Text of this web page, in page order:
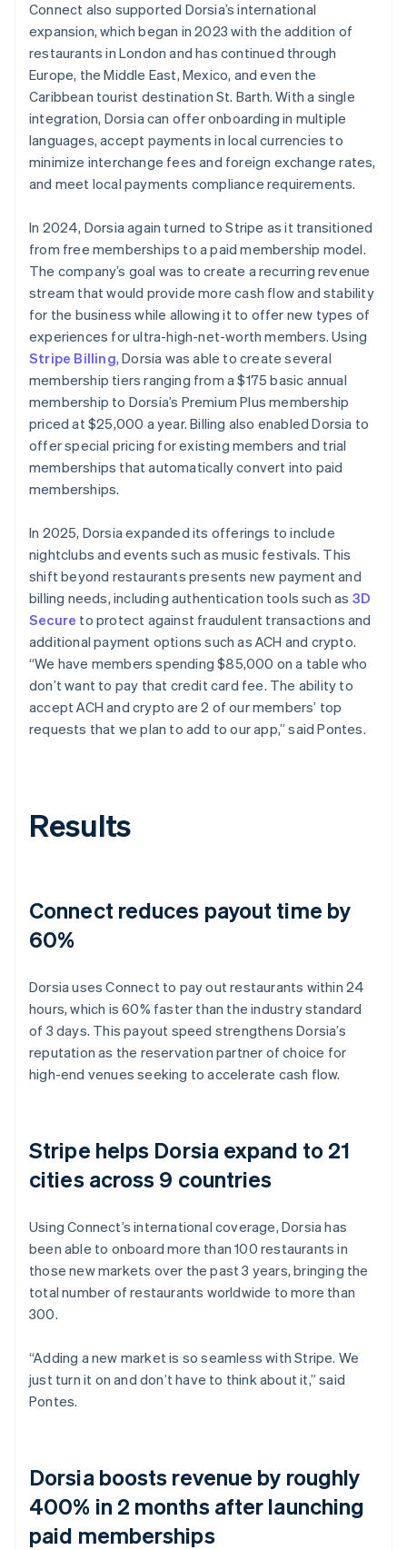
Connect also supported Dorsia’s international
expansion, which began in 2023 with the addition of
restaurants in London and has continued through
Europe, the Middle East, Mexico, and even the
Caribbean tourist destination St. Barth. With a single
integration, Dorsia can offer onboarding in multiple
languages, accept payments in local currencies to
minimize interchange fees and foreign exchange rates,
and meet local payments compliance requirements.
In 2024, Dorsia again turned to Stripe as it transitioned
from free memberships to a paid membership model.
The company’s goal was to create a recurring revenue
stream that would provide more cash flow and stability
for the business while allowing it to offer new types of
experiences for ultra-high-net-worth members. Using
Stripe Billing, Dorsia was able to create several
membership tiers ranging from a $175 basic annual
membership to Dorsia’s Premium Plus membership
priced at $25,000 a year. Billing also enabled Dorsia to
offer special pricing for existing members and trial
memberships that automatically convert into paid
memberships.
In 2025, Dorsia expanded its offerings to include
nightclubs and events such as music festivals. This
shift beyond restaurants presents new payment and
billing needs, including authentication tools such as 3D
Secure to protect against fraudulent transactions and
additional payment options such as ACH and crypto.
“We have members spending $85,000 on a table who
don’t want to pay that credit card fee. The ability to
accept ACH and crypto are 2 of our members’ top
requests that we plan to add to our app,” said Pontes.
Results
Connect reduces payout time by
60%
Dorsia uses Connect to pay out restaurants within 24
hours, which is 60% faster than the industry standard
of 3 days. This payout speed strengthens Dorsia’s
reputation as the reservation partner of choice for
high-end venues seeking to accelerate cash flow.
Stripe helps Dorsia expand to 21
cities across 9 countries
Using Connect’s international coverage, Dorsia has
been able to onboard more than 100 restaurants in
those new markets over the past 3 years, bringing the
total number of restaurants worldwide to more than
300.
“Adding a new market is so seamless with Stripe. We
just turn it on and don’t have to think about it,” said
Pontes.
Dorsia boosts revenue by roughly
400% in 2 months after launching
paid memberships